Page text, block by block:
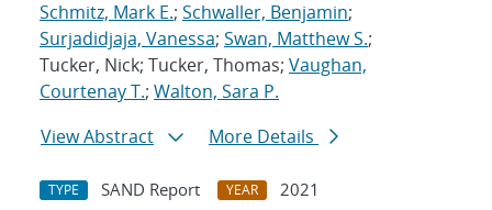
Schmitz, Mark E.; Schwaller, Benjamin;
Surjadidjaja, Vanessa; Swan, Matthew S.;
Tucker, Nick; Tucker, Thomas; Vaughan,
Courtenay T.; Walton, Sara P.
View Abstract
More Details
TYPE SAND Report YEAR
2021